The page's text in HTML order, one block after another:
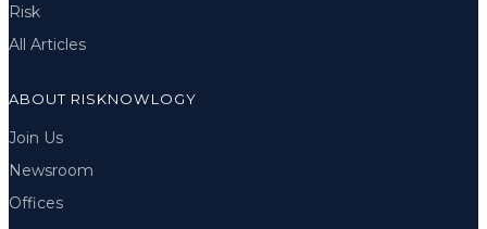
Risk
All Articles
ABOUT RISKNOWLOGY
Join Us
Newsroom
Offices